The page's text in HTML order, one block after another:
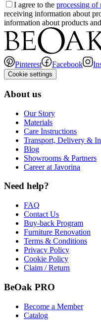
I agree to the processing of
receiving information about
information about products
Pinterest Facebook
Cookie settings
About us
Our Story
Materials
Care Instructions
Transport, Delivery &
Blog
Showrooms & Partners
Career at Javorina
Need help?
FAQ
Contact Us
Buy-back Program
Furniture Renovation
Terms & Conditions
Privacy Policy
Cookie Policy
Claim / Return
BeOak PRO
Become a Member
Catalog